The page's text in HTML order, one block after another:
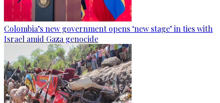
Colombia’s new government opens ‘new stage’ in ties with
Israel amid Gaza genocide